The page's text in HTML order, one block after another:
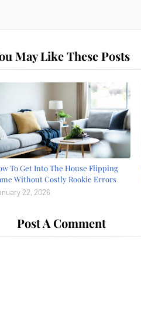
May Like These Posts
To Get Into The House Flipping
Without Costly Rookie Errors
22, 2026
Post A Comment